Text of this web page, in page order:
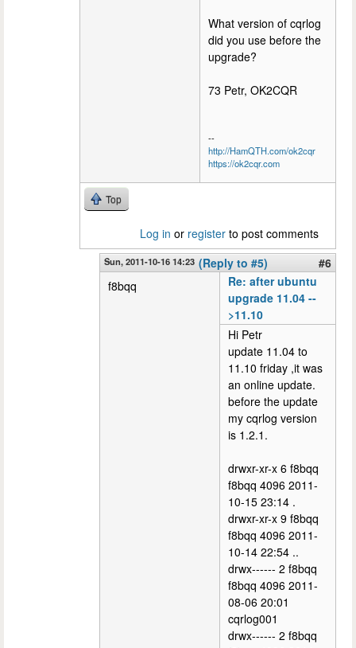
What version of cqrlog
did you use before the
upgrade?
73 Petr, OK2CQR
--
http://HamQTH.com/ok2cqr
https://ok2cqr.com
Top
Log in or register to post comments
Sun, 2011-10-16 14:23 (Reply to #5)
#6
f8bqq
Re: after ubuntu
upgrade 11.04 --
>11.10
Hi Petr
update 11.04 to
11.10 friday ,it was
an online update.
before the update
my cqrlog version
is 1.2.1.
drwxr-xr-x 6 f8bqq
f8bqq 4096 2011-
10-15 23:14 .
drwxr-xr-x 9 f8bqq
f8bqq 4096 2011-
10-14 22:54 ..
drwx------ 2 f8bqq
f8bqq 4096 2011-
08-06 20:01
cqrlog001
drwx------ 2 f8bqq